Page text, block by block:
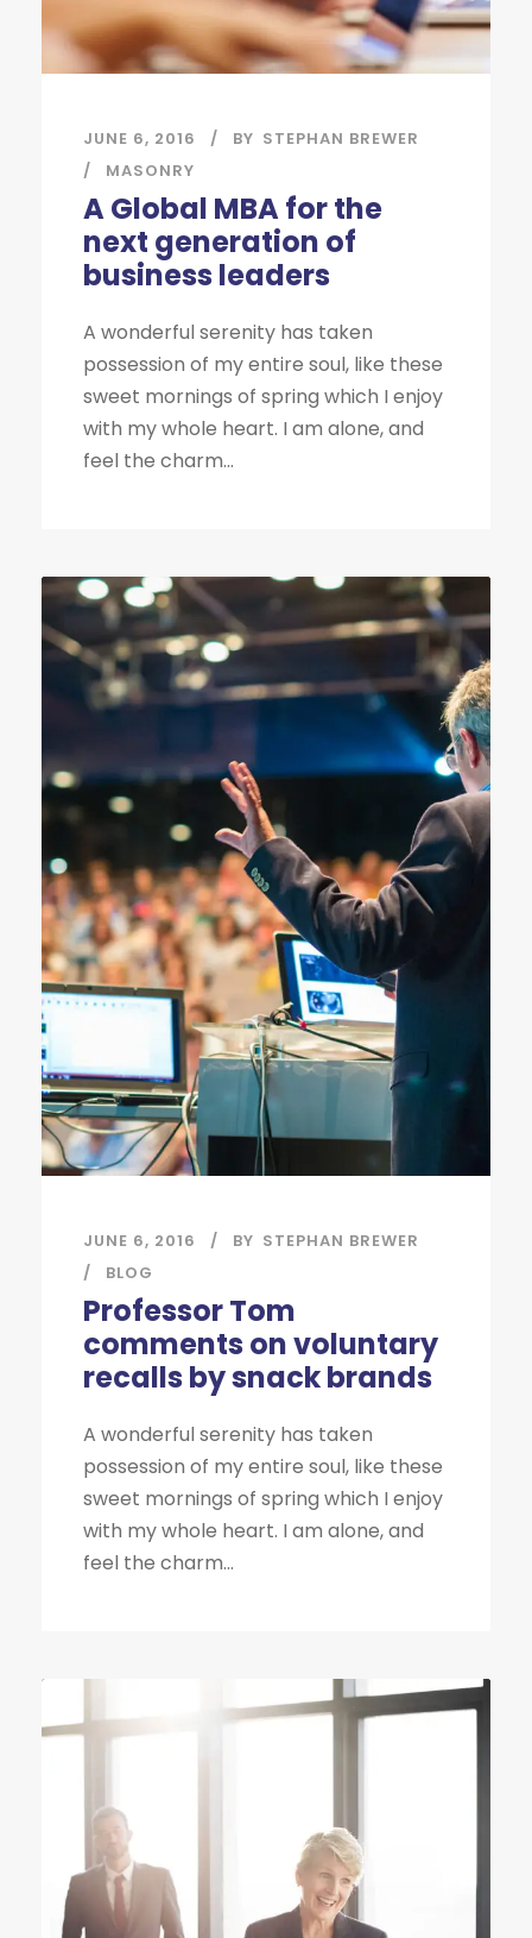
JUNE 6, 2016 BY STEPHAN BREWER
MASONRY
A Global MBA for the
next generation of
business leaders
A wonderful serenity has taken
possession of my entire soul, like these
sweet mornings of spring which I enjoy
with my whole heart. I am alone, and
feel the charm...
JUNE 6, 2016 BY STEPHAN BREWER
BLOG
Professor Tom
comments on voluntary
recalls by snack brands
A wonderful serenity has taken
possession of my entire soul, like these
sweet mornings of spring which I enjoy
with my whole heart. I am alone, and
feel the charm...